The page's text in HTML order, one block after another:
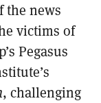
the news
victims of
Pegasus
, challenging